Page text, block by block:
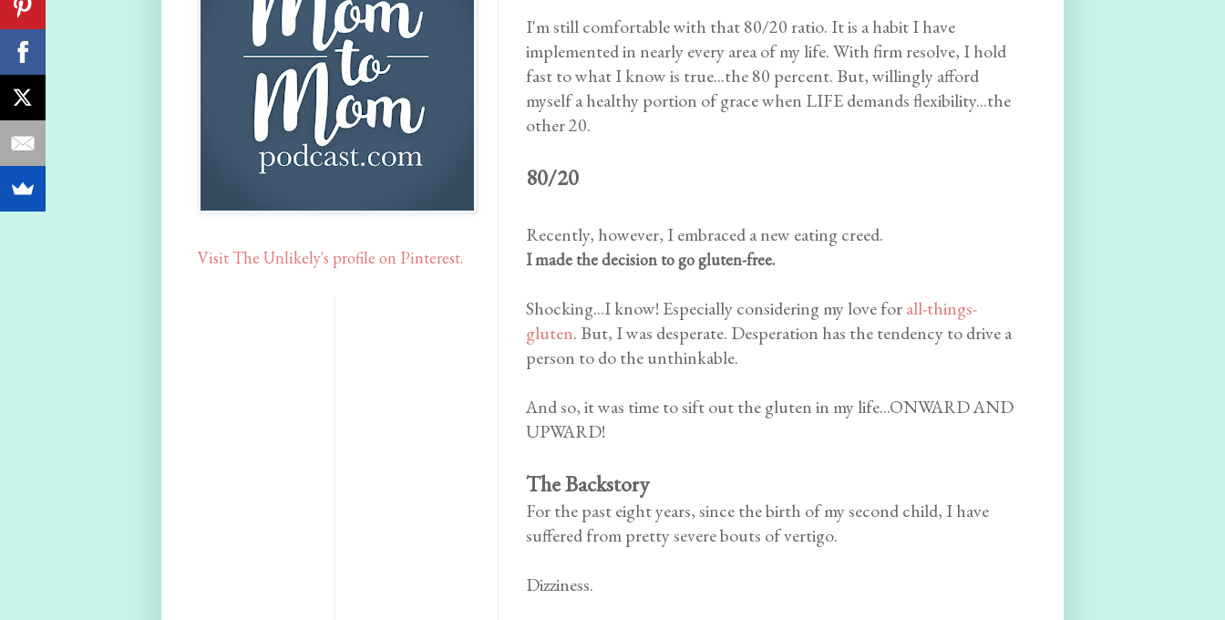
I'm still comfortable with that 80/20 ratio. It is a habit I have
implemented in nearly every area of my life. With firm resolve, I hold
fast to what I know is true...the 80 percent. But, willingly afford
myself a healthy portion of grace when LIFE demands flexibility...the
other 20.
80/20
Recently, however, I embraced a new eating creed.
I made the decision to go gluten-free.
Shocking...I know! Especially considering my love forall-things-
gluten. But, I was desperate. Desperation has the tendency to drive a
person to do the unthinkable.
And so, it was time to sift out the gluten in my life...ONWARD AND
UPWARD!
The Backstory
For the past eight years, since the birth of my second child, I have
suffered from pretty severe bouts of vertigo.
Dizziness.
Visit The Unlikely's profile on Pinterest.